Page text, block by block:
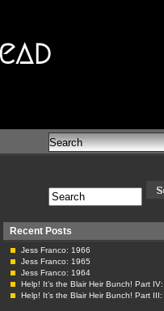
Recent Posts
Jess Franco: 1966
Jess Franco: 1965
Jess Franco: 1964
Help! It’s the Blair Heir Bunch! Part IV:
Help! It’s the Blair Heir Bunch! Part III: